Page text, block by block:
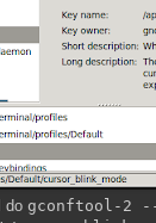
dogconftool-2